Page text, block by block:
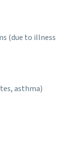
(due to illness
asthma)